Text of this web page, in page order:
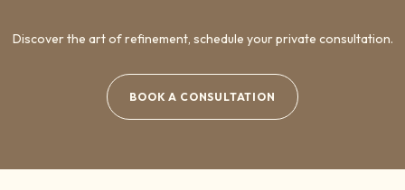
Discover the art of refinement, schedule your private consultation.
BOOK A CONSULTATION